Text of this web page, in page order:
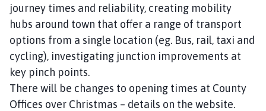
journey times and reliability, creating mobility
hubs around town that offer a range of transport
options from a single location (eg. Bus, rail, taxi and
cycling), investigating junction improvements at
key pinch points.
There will be changes to opening times at County
Offices over Christmas – details on the website.